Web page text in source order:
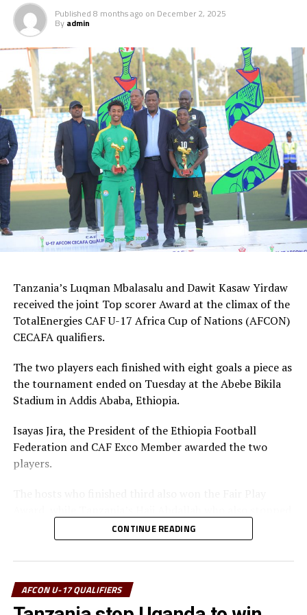
Published 8 months ago on December 2, 2025
By admin
Tanzania’s Luqman Mbalasalu and Dawit Kasaw Yirdaw
received the joint Top scorer Award at the climax of the
TotalEnergies CAF U-17 Africa Cup of Nations (AFCON)
CECAFA qualifiers.
The two players each finished with eight goals a piece as
the tournament ended on Tuesday at the Abebe Bikila
Stadium in Addis Ababa, Ethiopia.
Isayas Jira, the President of the Ethiopia Football
Federation and CAF Exco Member awarded the two
players.
two penalties in the tournament was voted Best
goalkeeper.
tournament received his Award from the CECAFA Acting
President and President of the Burundi Football
CONTINUE READING
AFCON U-17 QUALIFIERS